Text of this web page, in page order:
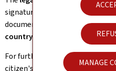
MANAGE
signatures of
luxembourgish
documents intended for public
country
For further information, please
citizen's portal, guichet.lu.